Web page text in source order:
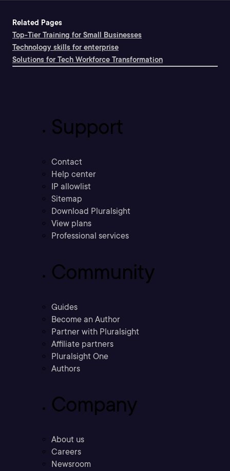
Related Pages
Top-Tier Training for Small Businesses
Technology skills for enterprise
Solutions for Tech Workforce Transformation
Support
Contact
Help center
IP allowlist
Sitemap
Download Pluralsight
View plans
Professional services
Community
Guides
Become an Author
Partner with Pluralsight
Affiliate partners
Pluralsight One
Authors
Company
About us
Careers
Newsroom